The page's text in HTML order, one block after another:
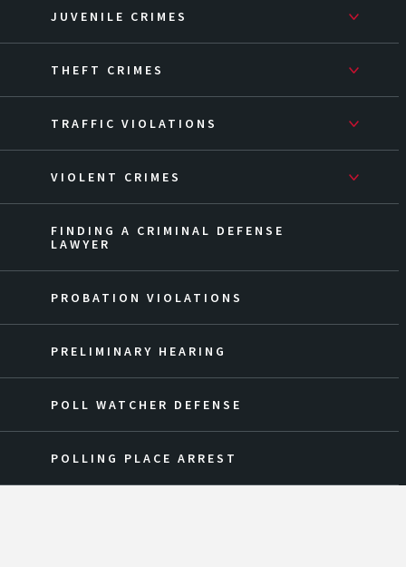
JUVENILE CRIMES
THEFT CRIMES
TRAFFIC VIOLATIONS
VIOLENT CRIMES
FINDING A CRIMINAL DEFENSE
LAWYER
PROBATION VIOLATIONS
PRELIMINARY HEARING
POLL WATCHER DEFENSE
POLLING PLACE ARREST